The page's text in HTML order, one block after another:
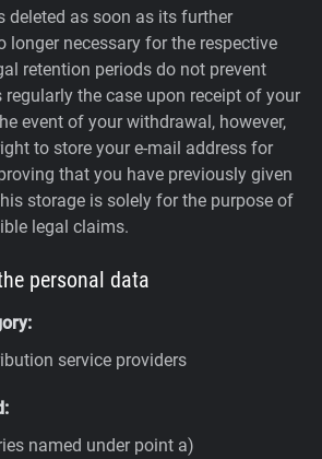
deleted as soon as its further
longer necessary for the respective
retention periods do not prevent
the case upon receipt of your
event of your withdrawal, however,
to store your e-mail address for
that you have previously given
storage is solely for the purpose of
legal claims.
personal data
service providers
named under point a)